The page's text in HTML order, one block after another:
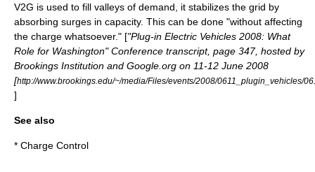
V2G is used to fill valleys of demand, it stabilizes the grid by
absorbing surges in capacity. This can be done "without affecting
the charge whatsoever." ["Plug-in Electric Vehicles 2008: What
Role for Washington" Conference transcript, page 347, hosted by
Brookings Institution and Google.org on 11-12 June 2008
[http://www.brookings.edu/~/media/Files/events/2008/0611_plugin_vehicles/
]
See also
* Charge Control